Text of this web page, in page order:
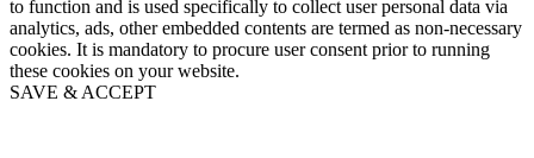
to function and is used specifically to collect user personal data via
analytics, ads, other embedded contents are termed as non-necessary
cookies. It is mandatory to procure user consent prior to running
these cookies on your website.
SAVE & ACCEPT